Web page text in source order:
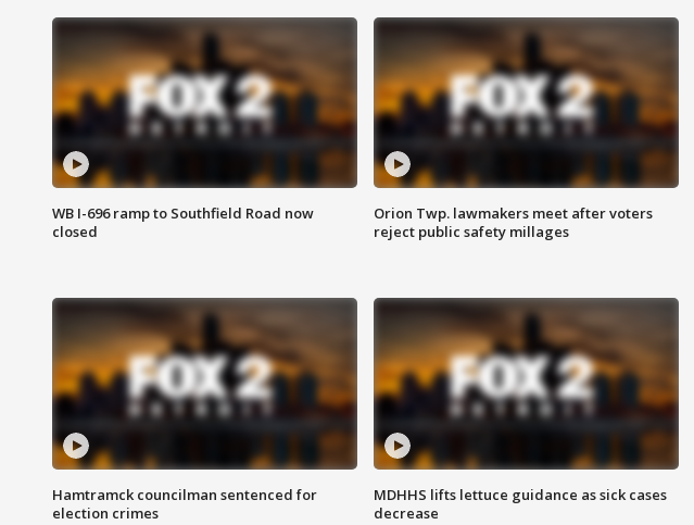
WB I-696 ramp to Southfield Road now
closed
Orion Twp. lawmakers meet after voters
reject public safety millages
Hamtramck councilman sentenced for
election crimes
MDHHS lifts lettuce guidance as sick cases
decrease